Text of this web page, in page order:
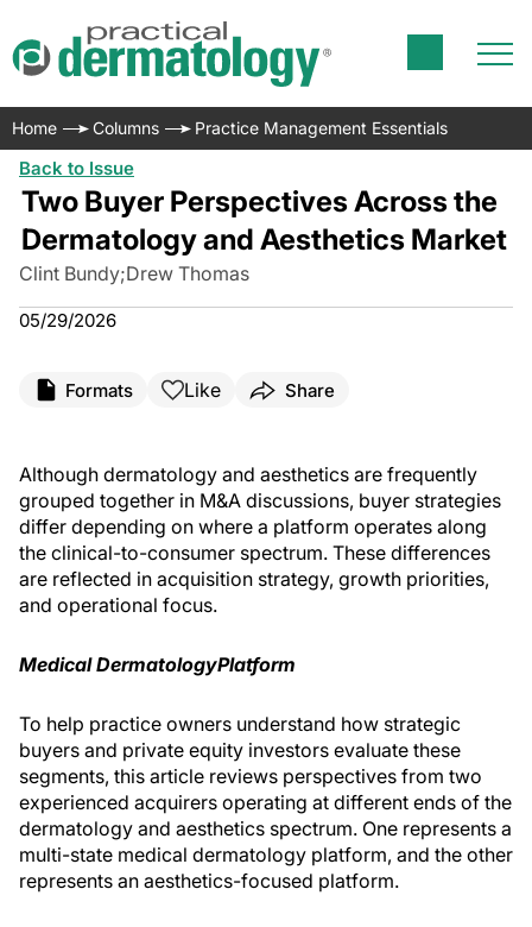
Home Columns Practice Management Essentials
Back to Issue
Two Buyer Perspectives Across the
Dermatology and Aesthetics Market
Clint Bundy;Drew Thomas
05/29/2026
Formats Like Share
Although dermatology and aesthetics are frequently
grouped together in M&A discussions, buyer strategies
differ depending on where a platform operates along
the clinical-to-consumer spectrum. These differences
are reflected in acquisition strategy, growth priorities,
and operational focus.
Medical DermatologyPlatform
To help practice owners understand how strategic
buyers and private equity investors evaluate these
segments, this article reviews perspectives from two
experienced acquirers operating at different ends of the
dermatology and aesthetics spectrum. One represents a
multi-state medical dermatology platform, and the other
represents an aesthetics-focused platform.